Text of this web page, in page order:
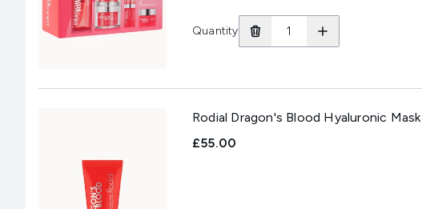
Quantity
Rodial Dragon's Blood Hyaluronic Mask
£55.00